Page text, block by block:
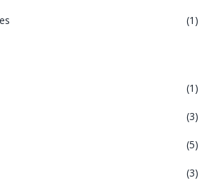
(1)
(1)
(3)
(5)
(3)